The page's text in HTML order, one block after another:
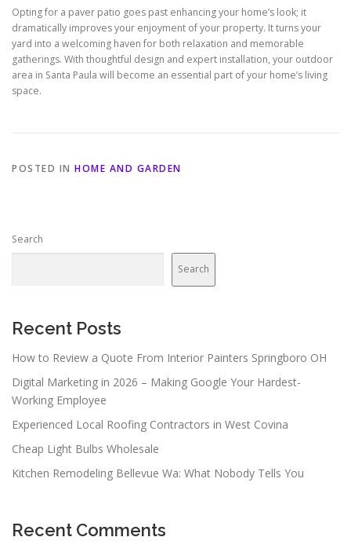
Opting for a paver patio goes past enhancing your home’s look; it
dramatically improves your enjoyment of your property. It turns your
yard into a welcoming haven for both relaxation and memorable
gatherings. With thoughtful design and expert installation, your outdoor
area in Santa Paula will become an essential part of your home’s living
space.
POSTED IN HOME AND GARDEN
Search
Search
Recent Posts
How to Review a Quote From Interior Painters Springboro OH
Digital Marketing in 2026 – Making Google Your Hardest-
Working Employee
Experienced Local Roofing Contractors in West Covina
Cheap Light Bulbs Wholesale
Kitchen Remodeling Bellevue Wa: What Nobody Tells You
Recent Comments